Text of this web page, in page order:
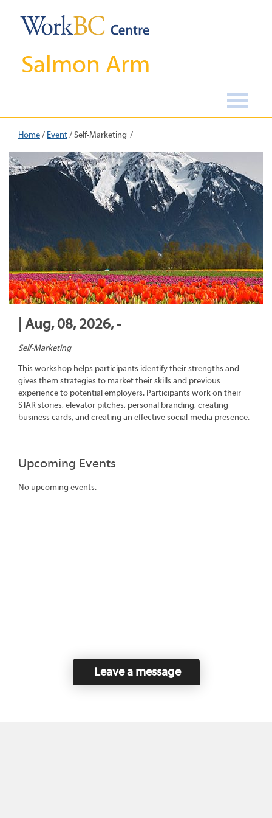
Salmon Arm
Home/ Event/Self-Marketing
| Aug, 08, 2026, -
Self-Marketing
This workshop helps participants identify their strengths and
gives them strategies to market their skills and previous
experience to potential employers. Participants work on their
STAR stories, elevator pitches, personal branding, creating
business cards, and creating an effective social-media presence.
Upcoming Events
No upcoming events.
Leave a message